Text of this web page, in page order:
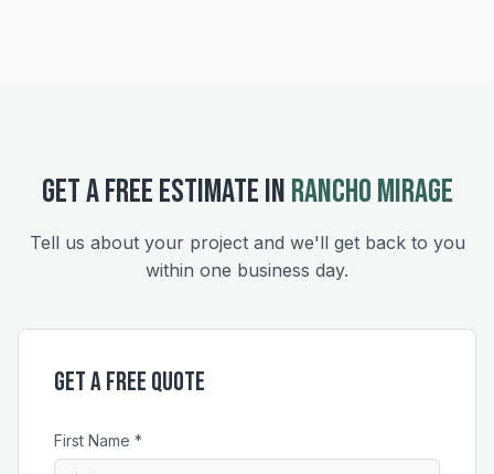
GET A FREE ESTIMATE INRANCHO MIRAGE
Tell us about your project and we'll get back to you
within one business day.
Get a Free Quote
First Name *